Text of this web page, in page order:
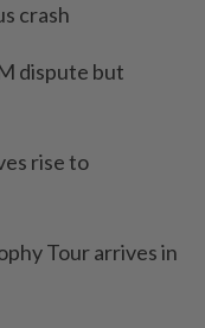
crash
dispute but
rise to
Tour arrives in